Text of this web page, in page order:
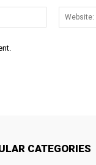
Email:*
CATEGORIES